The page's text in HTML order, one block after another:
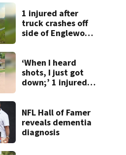
1 injured after
truck crashes off
side of Englewood
‘When I heard
shots, I just got
down;’ 1 injured
Dayton
neighborhood
NFL Hall of Famer
reveals dementia
diagnosis